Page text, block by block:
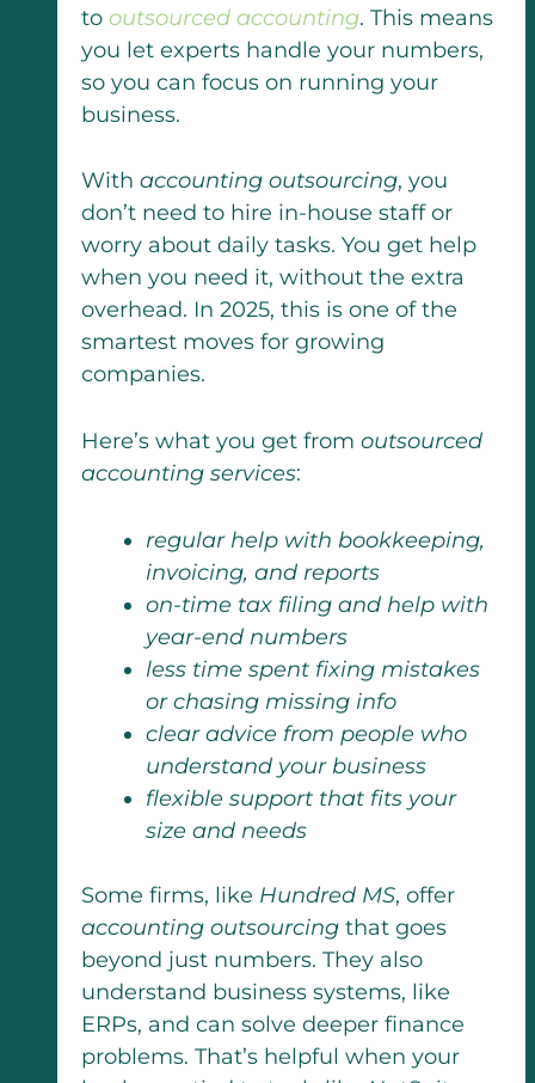
to outsourced accounting. This means
you let experts handle your numbers,
so you can focus on running your
business.
With accounting outsourcing, you
don’t need to hire in-house staff or
worry about daily tasks. You get help
when you need it, without the extra
overhead. In 2025, this is one of the
smartest moves for growing
companies.
Here’s what you get from outsourced
accounting services:
regular help with bookkeeping,
invoicing, and reports
on-time tax filing and help with
year-end numbers
less time spent fixing mistakes
or chasing missing info
clear advice from people who
understand your business
flexible support that fits your
size and needs
Some firms, like Hundred MS, offer
accounting outsourcingthat goes
beyond just numbers. They also
understand business systems, like
ERPs, and can solve deeper finance
problems. That’s helpful when your